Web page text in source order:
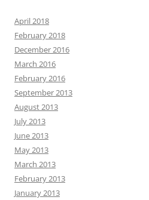
April 2018
February 2018
December 2016
March 2016
February 2016
September 2013
August 2013
July 2013
June 2013
May 2013
March 2013
February 2013
January 2013